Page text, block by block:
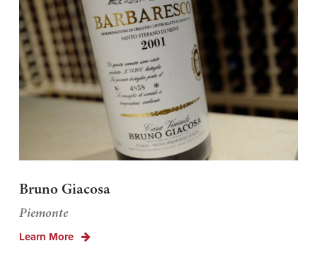
Bruno Giacosa
Piemonte
Learn More